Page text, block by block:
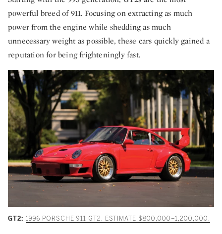
powerful breed of 911. Focusing on extracting as much
power from the engine while shedding as much
unnecessary weight as possible, these cars quickly gained a
reputation for being frighteningly fast.
GT2: 1996 PORSCHE 911 GT2. ESTIMATE $800,000–1,200,000.